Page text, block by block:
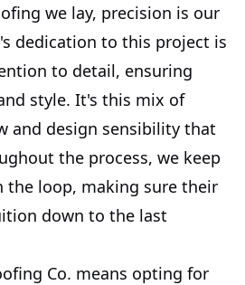
we lay, precision is our
dedication to this project is
to detail, ensuring
style. It's this mix of
and design sensibility that
the process, we keep
the loop, making sure their
down to the last
Co. means opting for